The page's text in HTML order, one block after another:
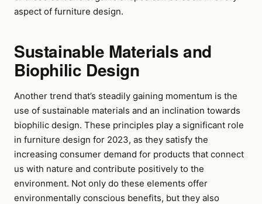
aspect of furniture design.
Sustainable Materials and
Biophilic Design
Another trend that’s steadily gaining momentum is the
use of sustainable materials and an inclination towards
biophilic design. These principles play a significant role
in furniture design for 2023, as they satisfy the
increasing consumer demand for products that connect
us with nature and contribute positively to the
environment. Not only do these elements offer
environmentally conscious benefits, but they also